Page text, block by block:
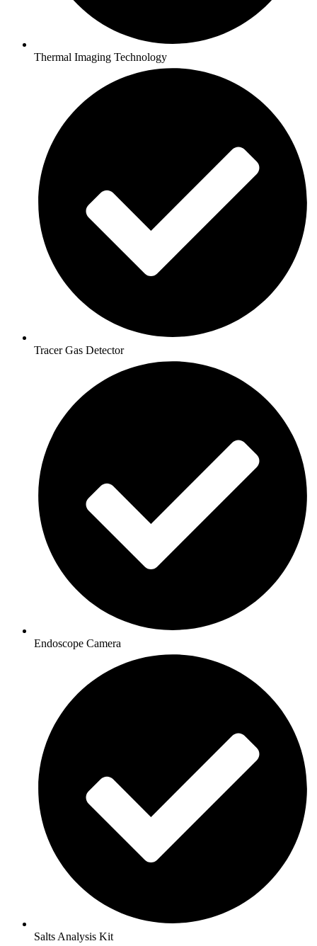
Thermal Imaging Technology
Tracer Gas Detector
Endoscope Camera
Salts Analysis Kit